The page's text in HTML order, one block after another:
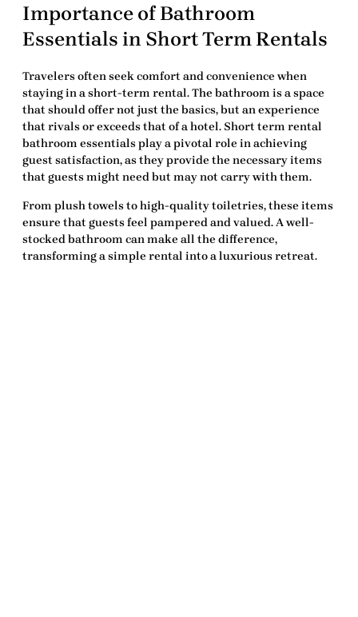
Importance of Bathroom
Essentials in Short Term Rentals
Travelers often seek comfort and convenience when
staying in a short-term rental. The bathroom is a space
that should offer not just the basics, but an experience
that rivals or exceeds that of a hotel. Short term rental
bathroom essentials play a pivotal role in achieving
guest satisfaction, as they provide the necessary items
that guests might need but may not carry with them.
From plush towels to high-quality toiletries, these items
ensure that guests feel pampered and valued. A well-
stocked bathroom can make all the difference,
transforming a simple rental into a luxurious retreat.